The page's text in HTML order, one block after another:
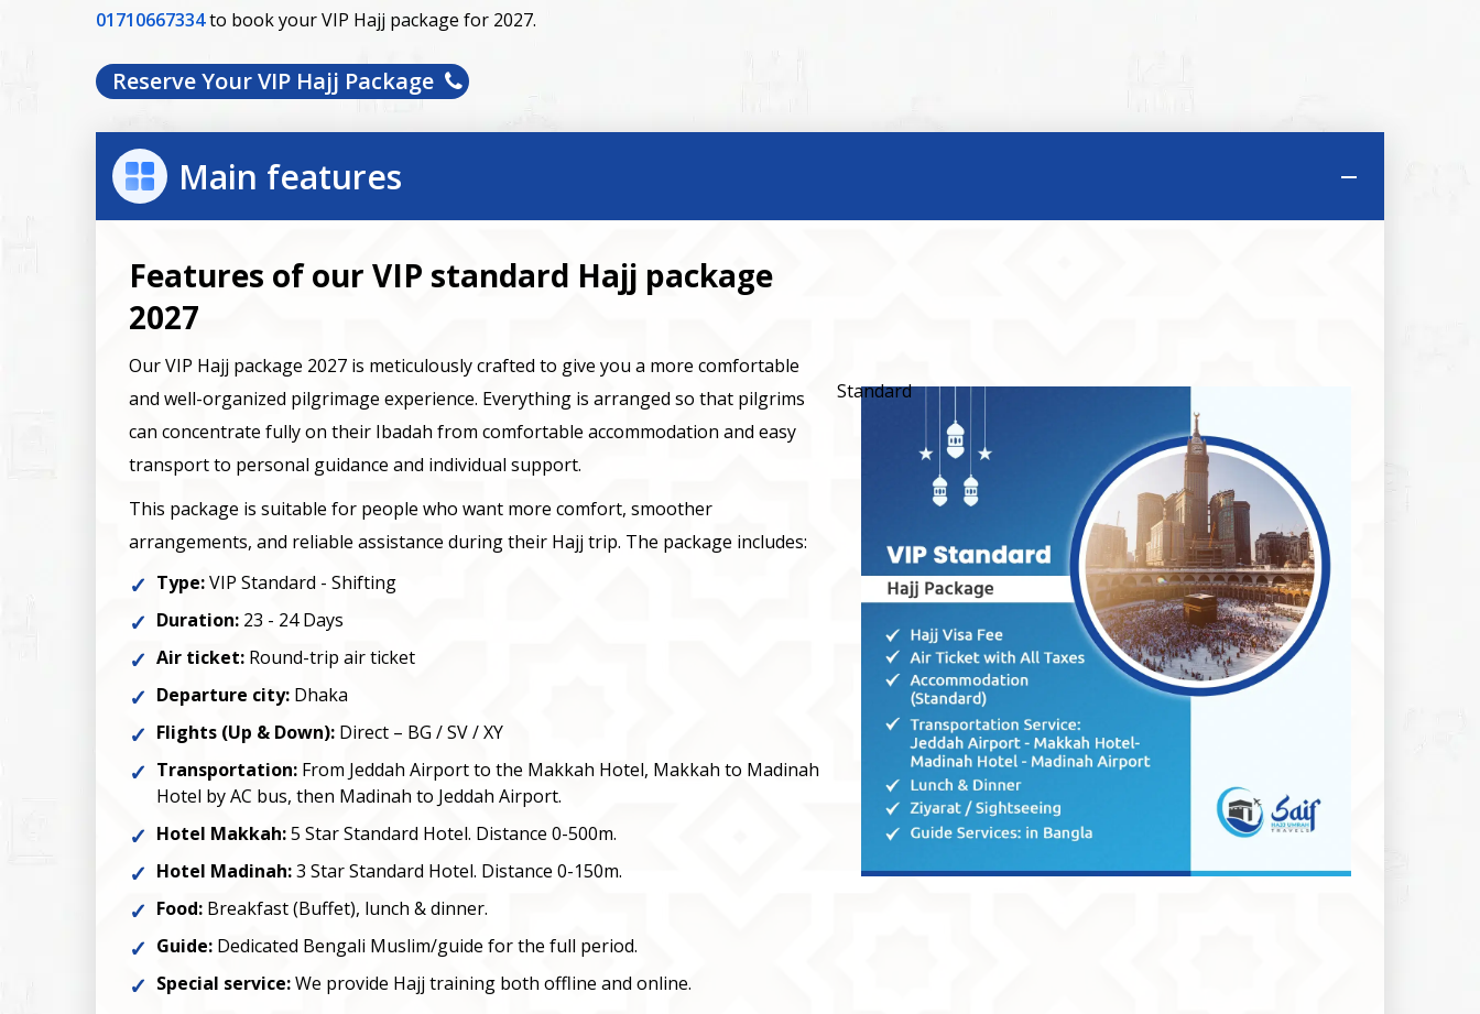
01710667334to book your VIP Hajj package for 2027.
Reserve Your VIP Hajj Package
Main features
Features of our VIP standard Hajj package
2027
Our VIP Hajj package 2027 is meticulously crafted to give you a more comfortable
and well-organized pilgrimage experience. Everything is arranged so that pilgrims
can concentrate fully on their Ibadah from comfortable accommodation and easy
transport to personal guidance and individual support.
This package is suitable for people who want more comfort, smoother
arrangements, and reliable assistance during their Hajj trip. The package includes:
Type:VIP Standard - Shifting
Duration: 23 - 24 Days
Air ticket: Round-trip air ticket
Departure city: Dhaka
Flights (Up & Down): Direct – BG / SV / XY
Transportation: From Jeddah Airport to the Makkah Hotel, Makkah to Madinah
Hotel by AC bus, then Madinah to Jeddah Airport.
Hotel Makkah:5 Star Standard Hotel. Distance 0-500m.
Hotel Madinah:3 Star Standard Hotel. Distance 0-150m.
Food: Breakfast (Buffet), lunch & dinner.
Guide: Dedicated Bengali Muslim/guide for the full period.
Special service:We provide Hajj training both offline and online.
Standard